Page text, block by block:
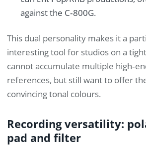
against the C‑800G.
This dual personality makes it a
interesting tool for studios on a
cannot accumulate multiple
references, but still want to offer
convincing tonal colours.
Recording versatility:
pad and filter